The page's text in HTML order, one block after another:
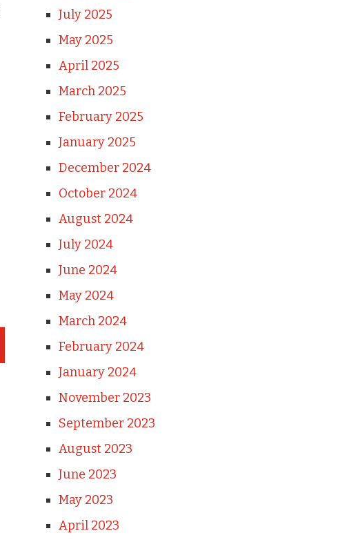
July 2025
May 2025
April 2025
March 2025
February 2025
January 2025
December 2024
October 2024
August 2024
July 2024
June 2024
May 2024
March 2024
February 2024
January 2024
November 2023
September 2023
August 2023
June 2023
May 2023
April 2023